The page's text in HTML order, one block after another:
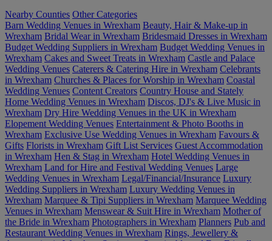
Nearby Counties Other Categories
Barn Wedding Venues in Wrexham Beauty, Hair & Make-up in
Wrexham Bridal Wear in Wrexham Bridesmaid Dresses in Wrexham
Budget Wedding Suppliers in Wrexham Budget Wedding Venues in
Wrexham Cakes and Sweet Treats in Wrexham Castle and Palace
Wedding Venues Caterers & Catering Hire in Wrexham Celebrants
in Wrexham Churches & Places for Worship in Wrexham Coastal
Wedding Venues Content Creators Country House and Stately
Home Wedding Venues in Wrexham Discos, DJ's & Live Music in
Wrexham Dry Hire Wedding Venues in the UK in Wrexham
Elopement Wedding Venues Entertainment & Photo Booths in
Wrexham Exclusive Use Wedding Venues in Wrexham Favours &
Gifts Florists in Wrexham Gift List Services Guest Accommodation
in Wrexham Hen & Stag in Wrexham Hotel Wedding Venues in
Wrexham Land for Hire and Festival Wedding Venues Large
Wedding Venues in Wrexham Legal/Financial/Insurance Luxury
Wedding Suppliers in Wrexham Luxury Wedding Venues in
Wrexham Marquee & Tipi Suppliers in Wrexham Marquee Wedding
Venues in Wrexham Menswear & Suit Hire in Wrexham Mother of
the Bride in Wrexham Photographers in Wrexham Planners Pub and
Restaurant Wedding Venues in Wrexham Rings, Jewellery &